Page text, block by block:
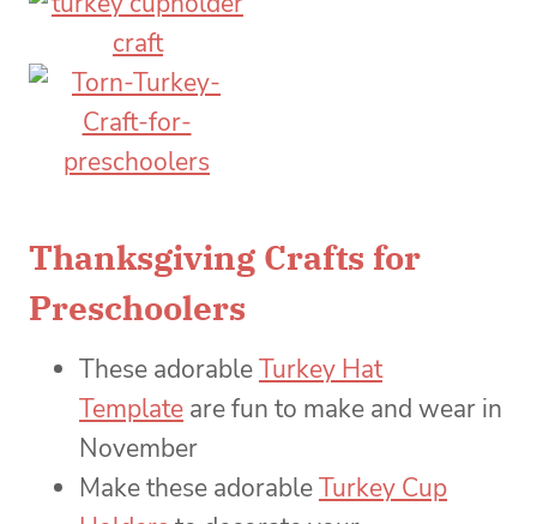
Thanksgiving Crafts for
Preschoolers
These adorableTurkey Hat
Template are fun to make and wear in
November
Make these adorableTurkey Cup